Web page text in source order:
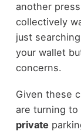
another
collectively
just
your wallet
concerns.
Given these
are turning to
private